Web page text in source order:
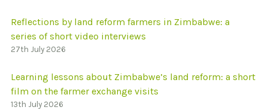
Reflections by land reform farmers in Zimbabwe: a
series of short video interviews
27th July 2026
Learning lessons about Zimbabwe’s land reform: a short
film on the farmer exchange visits
13th July 2026